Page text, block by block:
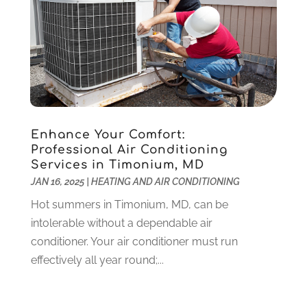
Lawyers(198)
Lifestyle And Relationship(1)
Loan(4)
Locks And Safes (4)
Medical Clinic(1)
Motorcycles(1)
Moving Services
(26)
Online Marketing(2)
Optometrists(2)
Orthopedics(1)
Pest Control(26)
Pet(3)
Pets(8)
Plastic Surgery(1)
October 2020(1)
September 2020(3)
August 2020(1)
July 2020(5)
June 2020(2)
May 2020 (5)
April 2020
(7)
March 2020(1)
February 2020
(3)
January 2020(8)
December 2019(5)
November 2019(1)
October 2019(1)
September 2019(1)
Enhance Your Comfort:
Professional Air Conditioning
Services in Timonium, MD
JAN 16, 2025| HEATING AND AIR CONDITIONING
Hot summers in Timonium, MD, can be
intolerable without a dependable air
conditioner. Your air conditioner must run
effectively all year round;...